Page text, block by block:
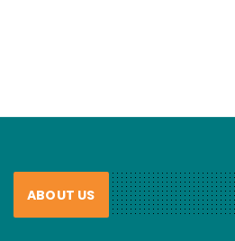
ABOUT US